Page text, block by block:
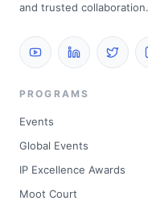
and trusted collaboration.
PROGRAMS
Events
Global Events
IP Excellence Awards
Moot Court